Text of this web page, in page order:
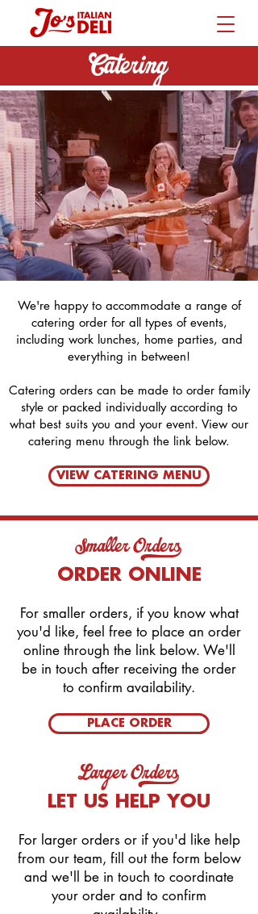
Catering
We're happy to accommodate a range of
catering order for all types of events,
including work lunches, home parties, and
everything in between!
Catering orders can be made to order family
style or packed individually according to
what best suits you and your event. View our
catering menu through the link below.
VIEW CATERING MENU
Smaller Orders_
ORDER ONLINE
For smaller orders, if you know what
you'd like, feel free to place an order
online through the link below. We'll
be in touch after receiving the order
to confirm availability.
PLACE ORDER
Larger Orders_
LET US HELP YOU
For larger orders or if you'd like help
from our team, fill out the form below
and we'll be in touch to coordinate
your order and to confirm